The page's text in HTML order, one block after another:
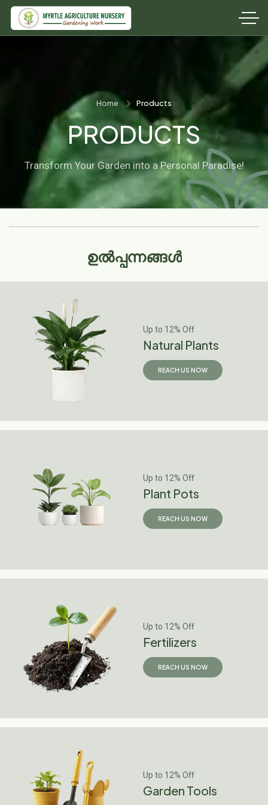
Home Products
PRODUCTS
Transform Your Garden into a Personal Paradise!
ഉൽപ്പന്നങ്ങൾ
Up to 12% Off
Natural Plants
REACH US NOW
Up to 12% Off
Plant Pots
REACH US NOW
Up to 12% Off
Fertilizers
REACH US NOW
Up to 12% Off
Garden Tools